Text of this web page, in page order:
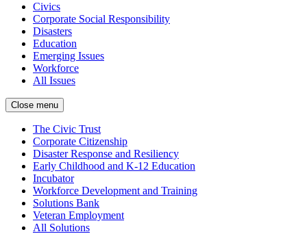
Civics
Corporate Social Responsibility
Disasters
Education
Emerging Issues
Workforce
All Issues
Close menu
The Civic Trust
Corporate Citizenship
Disaster Response and Resiliency
Early Childhood and K-12 Education
Incubator
Workforce Development and Training
Solutions Bank
Veteran Employment
All Solutions